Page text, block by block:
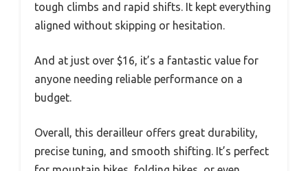
tough climbs and rapid shifts. It kept everything
aligned without skipping or hesitation.
And at just over $16, it’s a fantastic value for
anyone needing reliable performance on a
budget.
Overall, this derailleur offers great durability,
precise tuning, and smooth shifting. It’s perfect